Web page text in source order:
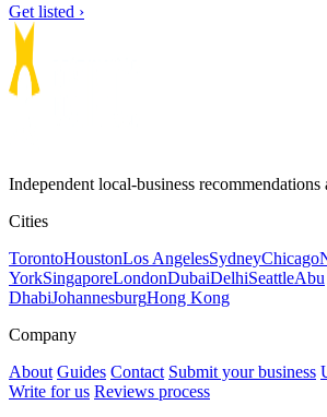
Get listed ›
Independent local-business recommendations
Cities
TorontoHoustonLos AngelesSydneyChicago
YorkSingaporeLondonDubaiDelhiSeattleAbu
DhabiJohannesburgHong Kong
Company
About Guides Contact Submit your business
Write for us Reviews process